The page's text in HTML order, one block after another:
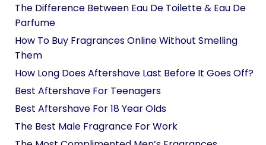
The Difference Between Eau De Toilette & Eau De
Parfume
How To Buy Fragrances Online Without Smelling
Them
How Long Does Aftershave Last Before It Goes Off?
Best Aftershave For Teenagers
Best Aftershave For 18 Year Olds
The Best Male Fragrance For Work